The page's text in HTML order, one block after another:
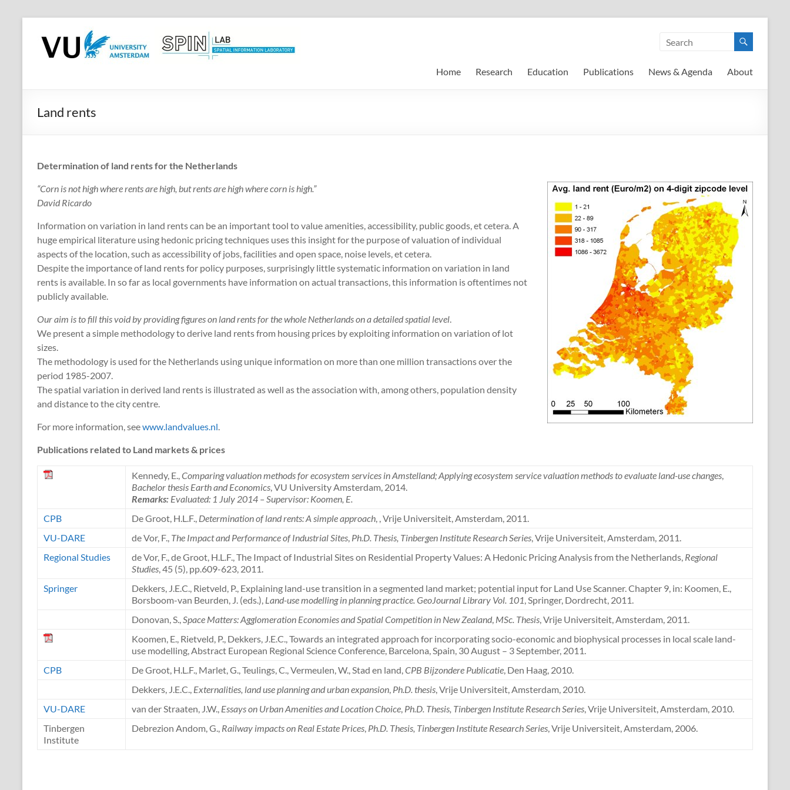
contentSPINlab
Vrije
Amsterdam
Home Research Education Publications News & Agenda About
Land rents
Determination of land rents for the Netherlands
“Corn is not high where rents are high, but rents are high where corn is high.”
David Ricardo
Information on variation in land rents can be an important tool to value amenities, accessibility, public goods, et cetera. A
huge empirical literature using hedonic pricing techniques uses this insight for the purpose of valuation of individual
aspects of the location, such as accessibility of jobs, facilities and open space, noise levels, et cetera.
Despite the importance of land rents for policy purposes, surprisingly little systematic information on variation in land
rents is available. In so far as local governments have information on actual transactions, this information is oftentimes not
publicly available.
Our aim is to fill this void by providing figures on land rents for the whole Netherlands on a detailed spatial level.
We present a simple methodology to derive land rents from housing prices by exploiting information on variation of lot
sizes.
The methodology is used for the Netherlands using unique information on more than one million transactions over the
period 1985-2007.
The spatial variation in derived land rents is illustrated as well as the association with, among others, population density
and distance to the city centre.
For more information, seewww.landvalues.nl.
Publications related to Land markets & prices
Kennedy, E.,Comparing valuation methods for ecosystem services in Amstelland; Applying ecosystem service valuation methods to evaluate land-use changes,
Bachelor thesis Earth and Economics, VU University Amsterdam, 2014.
Remarks: Evaluated: 1 July 2014 – Supervisor: Koomen, E.
CPB
De Groot, H.L.F., Determination of land rents: A simple approach, , Vrije Universiteit, Amsterdam, 2011.
VU-DARE
de Vor, F., The Impact and Performance of Industrial Sites, Ph.D. Thesis, Tinbergen Institute Research Series, Vrije Universiteit, Amsterdam, 2011.
Regional Studies
de Vor, F., de Groot, H.L.F., The Impact of Industrial Sites on Residential Property Values: A Hedonic Pricing Analysis from the Netherlands, Regional
Studies, 45 (5), pp.609-623, 2011.
Springer
Dekkers, J.E.C., Rietveld, P., Explaining land-use transition in a segmented land market; potential input for Land Use Scanner. Chapter 9, in: Koomen, E.,
Borsboom-van Beurden, J. (eds.), Land-use modelling in planning practice. GeoJournal Library Vol. 101, Springer, Dordrecht, 2011.
Donovan, S.,Space Matters: Agglomeration Economies and Spatial Competition in New Zealand, MSc. Thesis, Vrije Universiteit, Amsterdam, 2011.
Koomen, E., Rietveld, P., Dekkers, J.E.C., Towards an integrated approach for incorporating socio-economic and biophysical processes in local scale land-
use modelling, Abstract European Regional Science Conference, Barcelona, Spain, 30 August – 3 September, 2011.
CPB
De Groot, H.L.F., Marlet, G., Teulings, C., Vermeulen, W., Stad en land,CPB Bijzondere Publicatie, Den Haag, 2010.
Dekkers, J.E.C., Externalities, land use planning and urban expansion, Ph.D. thesis, Vrije Universiteit, Amsterdam, 2010.
VU-DARE
van der Straaten, J.W., Essays on Urban Amenities and Location Choice, Ph.D. Thesis, Tinbergen Institute Research Series, Vrije Universiteit, Amsterdam, 2010.
Tinbergen
Institute
Debrezion Andom, G., Railway impacts on Real Estate Prices, Ph.D. Thesis, Tinbergen Institute Research Series, Vrije Universiteit, Amsterdam, 2006.